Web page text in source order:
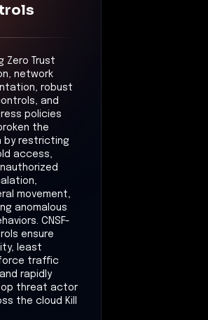
Zero Trust
network
robust
and
policies
the
by restricting
access,
movement,
anomalous
CNSF-
ensure
least
traffic
rapidly
threat actor
the cloud Kill